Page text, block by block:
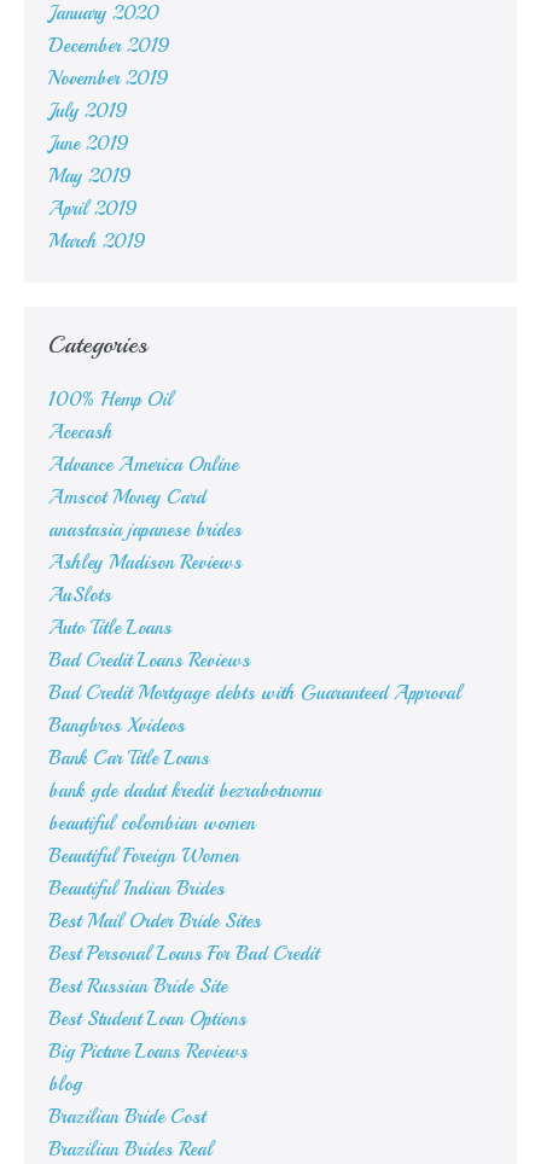
January 2020
December 2019
November 2019
July 2019
June 2019
May 2019
April 2019
March 2019
Categories
100% Hemp Oil
Acecash
Advance America Online
Amscot Money Card
anastasia japanese brides
Ashley Madison Reviews
AuSlots
Auto Title Loans
Bad Credit Loans Reviews
Bad Credit Mortgage debts with Guaranteed Approval
Bangbros Xvideos
Bank Car Title Loans
bank gde dadut kredit bezrabotnomu
beautiful colombian women
Beautiful Foreign Women
Beautiful Indian Brides
Best Mail Order Bride Sites
Best Personal Loans For Bad Credit
Best Russian Bride Site
Best Student Loan Options
Big Picture Loans Reviews
blog
Brazilian Bride Cost
Brazilian Brides Real